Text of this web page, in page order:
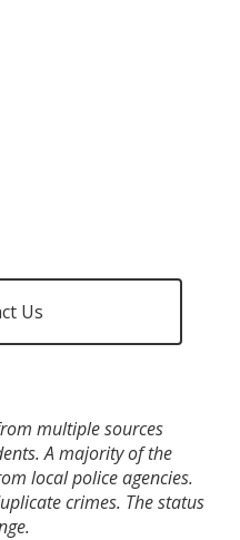
Us
multiple sources
A majority of the
local police agencies.
crimes. The status